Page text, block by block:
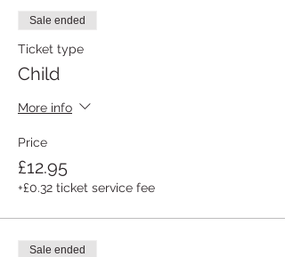
Sale ended
Ticket type
Child
More info
Price
£12.95
+£0.32 ticket service fee
Sale ended